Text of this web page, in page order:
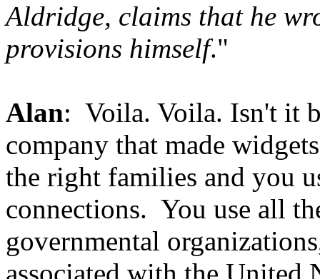
Aldridge, claims that he
provisions himself."
Alan: Voila. Voila. Isn't it
company that made
the right families and you
connections. You use all
governmental